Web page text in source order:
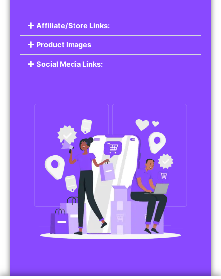
Affiliate/Store Links:
Product Images
Social Media Links: